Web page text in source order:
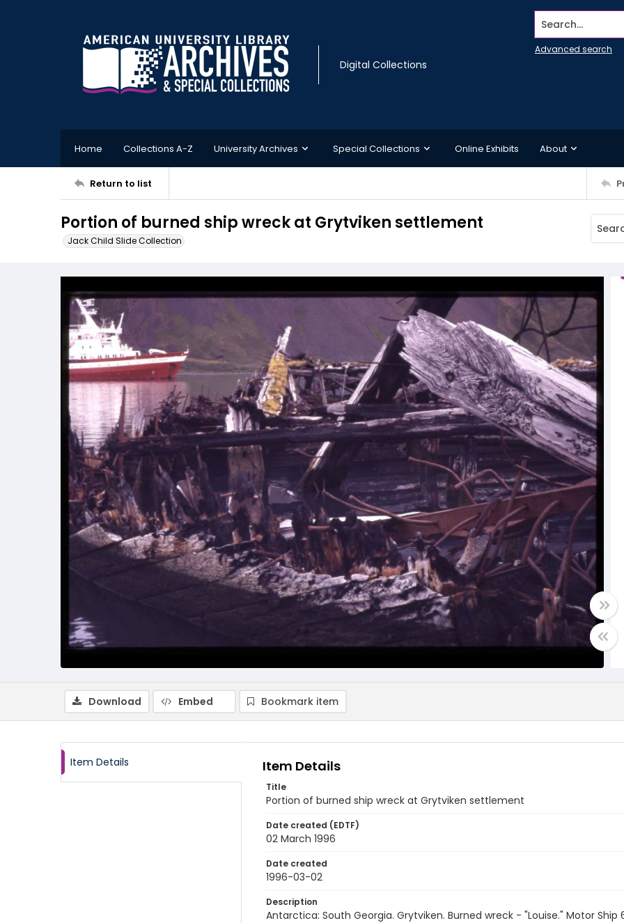
Digital Collections
Search...
Advanced search
Home Collections A-Z University Archives Special Collections Online Exhibits About
Return to list
Portion of burned ship wreck at Grytviken settlement
Jack Child Slide Collection
Download Embed Bookmark item
Item Details Item Details
Title
Portion of burned ship wreck at Grytviken settlement
Date created (EDTF)
02 March 1996
Date created
1996-03-02
Description
Antarctica: South Georgia. Grytviken. Burned wreck - "Louise." Motor Ship